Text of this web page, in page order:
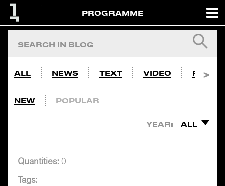
PROGRAMME
ALL NEWS TEXT VIDEO PHOTO
NEW POPULAR
YEAR: ALL
Quantities: 0
Tags: